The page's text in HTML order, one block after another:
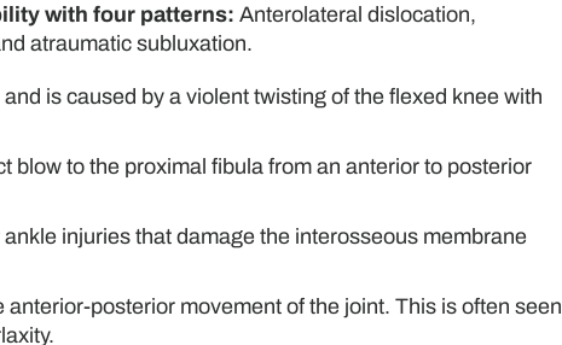
with four patterns: Anterolateral dislocation,
atraumatic subluxation.
is caused by a violent twisting of the flexed knee with
blow to the proximal fibula from an anterior to posterior
injuries that damage the interosseous membrane
posterior movement of the joint. This is often seen